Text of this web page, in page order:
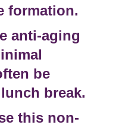
formation.
anti-aging
be
break.
this non-